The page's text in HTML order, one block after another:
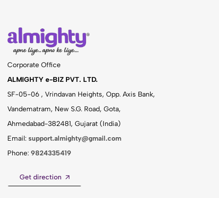
Corporate Office
ALMIGHTY e-BIZ PVT. LTD.
SF-05-06 , Vrindavan Heights, Opp. Axis Bank,
Vandematram, New S.G. Road, Gota,
Ahmedabad-382481, Gujarat (India)
Email: support.almighty@gmail.com
Phone: 9824335419
Get direction